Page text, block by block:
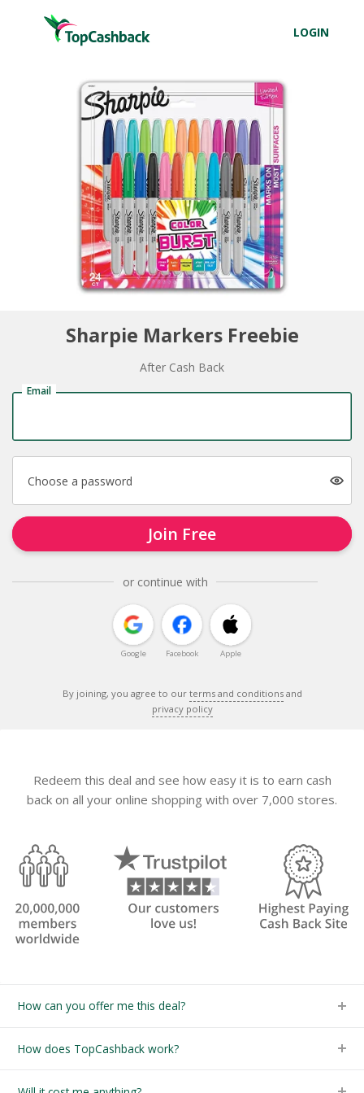
LOGIN
Sharpie Markers Freebie
After Cash Back
Email
Choose a password
Join Free
or continue with
Google Facebook Apple
By joining, you agree to our terms and conditions and
privacy policy
Redeem this deal and see how easy it is to earn cash
back on all your online shopping with over 7,000 stores.
How can you offer me this deal?
How does TopCashback work?